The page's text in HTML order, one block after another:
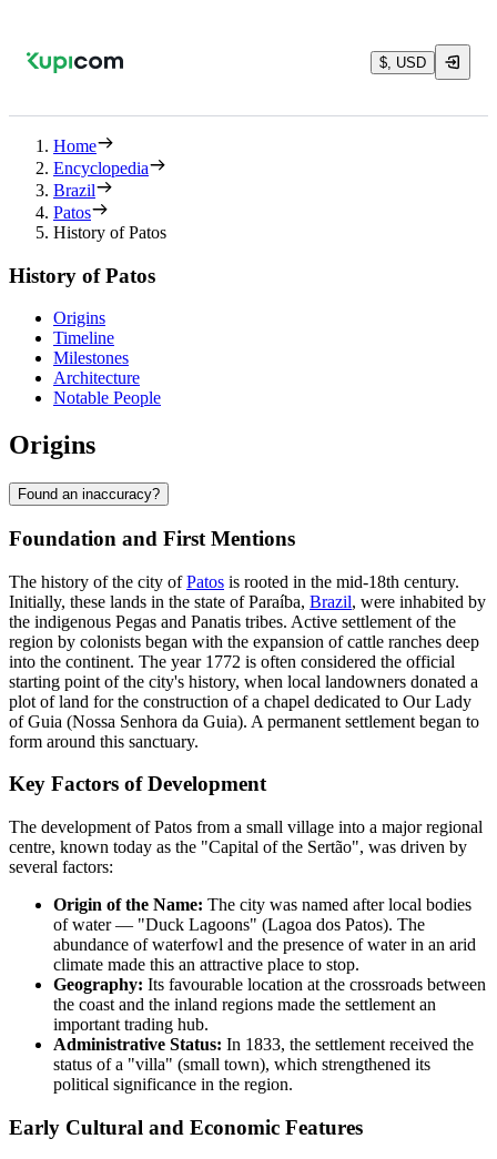
$, USD
Home
Encyclopedia
Brazil
Patos
History of Patos
History of Patos
Origins
Timeline
Milestones
Architecture
Notable People
Origins
Found an inaccuracy?
Foundation and First Mentions
The history of the city ofPatos is rooted in the mid-18th century.
Initially, these lands in the state of Paraíba, Brazil, were inhabited by
the indigenous Pegas and Panatis tribes. Active settlement of the
region by colonists began with the expansion of cattle ranches deep
into the continent. The year 1772 is often considered the official
starting point of the city's history, when local landowners donated a
plot of land for the construction of a chapel dedicated to Our Lady
of Guia (Nossa Senhora da Guia). A permanent settlement began to
form around this sanctuary.
Key Factors of Development
The development of Patos from a small village into a major regional
centre, known today as the "Capital of the Sertão", was driven by
several factors:
Origin of the Name: The city was named after local bodies
of water — "Duck Lagoons" (Lagoa dos Patos). The
abundance of waterfowl and the presence of water in an arid
climate made this an attractive place to stop.
Geography: Its favourable location at the crossroads between
the coast and the inland regions made the settlement an
important trading hub.
Administrative Status: In 1833, the settlement received the
status of a "villa" (small town), which strengthened its
political significance in the region.
Early Cultural and Economic Features